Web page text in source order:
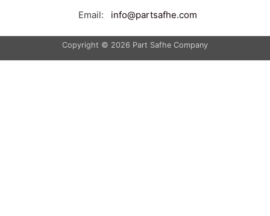
Email:
info@partsafhe.com
Copyright © 2026 Part Safhe Company